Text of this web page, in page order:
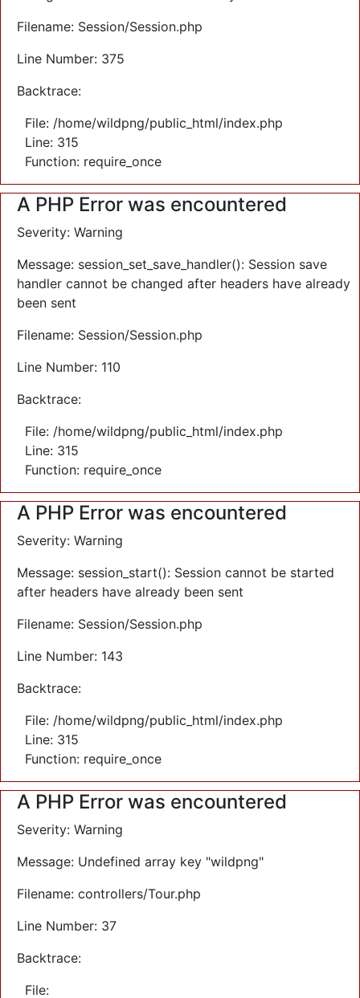
Filename: Session/Session.php
Line Number: 375
Backtrace:
File: /home/wildpng/public_html/index.php
Line: 315
Function: require_once
A PHP Error was encountered
Severity: Warning
Message: session_set_save_handler(): Session save
handler cannot be changed after headers have already
been sent
Filename: Session/Session.php
Line Number: 110
Backtrace:
File: /home/wildpng/public_html/index.php
Line: 315
Function: require_once
A PHP Error was encountered
Severity: Warning
Message: session_start(): Session cannot be started
after headers have already been sent
Filename: Session/Session.php
Line Number: 143
Backtrace:
File: /home/wildpng/public_html/index.php
Line: 315
Function: require_once
A PHP Error was encountered
Severity: Warning
Message: Undefined array key "wildpng"
Filename: controllers/Tour.php
Line Number: 37
Backtrace:
File: